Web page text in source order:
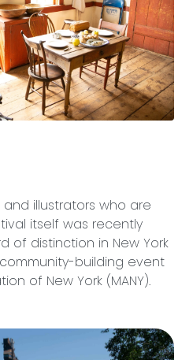
illustrators who are
itself was recently
of distinction in New York
building event
of New York (MANY).